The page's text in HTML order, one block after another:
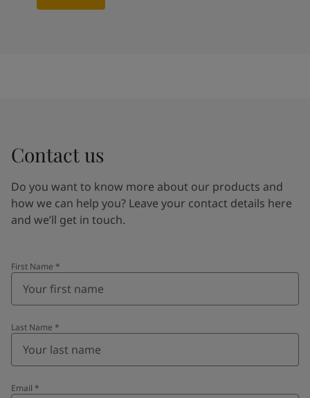
Contact us
Do you want to know more about our products and
how we can help you? Leave your contact details here
and we’ll get in touch.
First Name *
Last Name *
Email *